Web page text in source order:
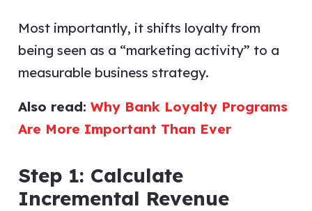
Most importantly, it shifts loyalty from
being seen as a “marketing activity” to a
measurable business strategy.
Also read: Why Bank Loyalty Programs
Are More Important Than Ever
Step 1: Calculate
Incremental Revenue